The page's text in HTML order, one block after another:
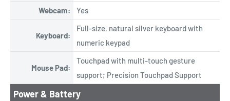
Webcam:
Yes
Keyboard:
Full-size, natural silver keyboard with
numeric keypad
Mouse Pad:
Touchpad with multi-touch gesture
support; Precision Touchpad Support
Power & Battery